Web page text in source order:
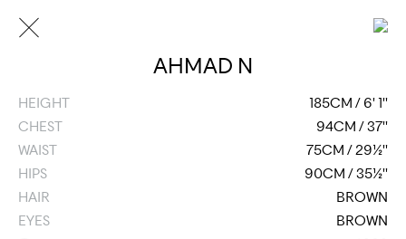
AHMAD N
HEIGHT
185CM / 6' 1''
CHEST
94CM / 37''
WAIST
75CM / 29½''
HIPS
90CM / 35½''
HAIR
BROWN
EYES
BROWN